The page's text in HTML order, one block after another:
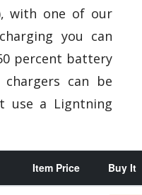
with one of our
you can
percent battery
can be
use a Ligntning
Item Price Buy It